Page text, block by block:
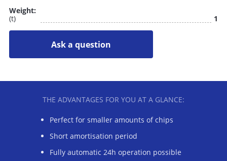
Weight:
(t)
1
Ask a question
THE ADVANTAGES FOR YOU AT A GLANCE:
Perfect for smaller amounts of chips
Short amortisation period
Fully automatic 24h operation possible